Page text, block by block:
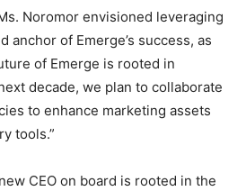
Noromor envisioned leveraging
anchor of Emerge’s success, as
of Emerge is rooted in
decade, we plan to collaborate
to enhance marketing assets
tools.”
CEO on board is rooted in the